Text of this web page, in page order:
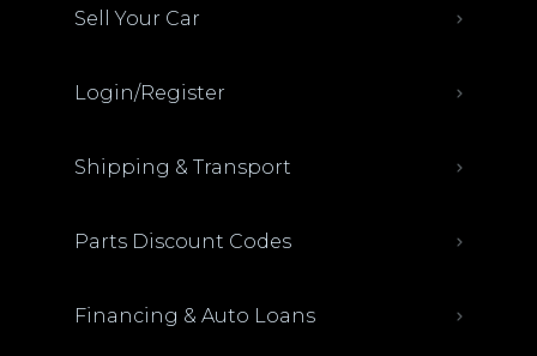
Sell Your Car
Login/Register
Shipping & Transport
Parts Discount Codes
Financing & Auto Loans